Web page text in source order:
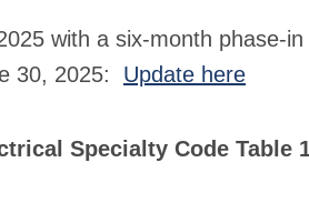
with a six-month phase-in
30, 2025: Update here
Specialty Code Table